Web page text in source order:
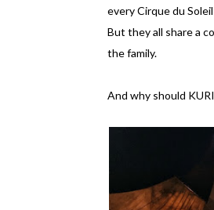
every Cirque du
But they all share a
the family.
And why should